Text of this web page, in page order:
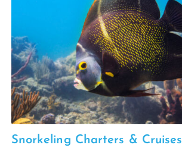
Snorkeling Charters & Cruises